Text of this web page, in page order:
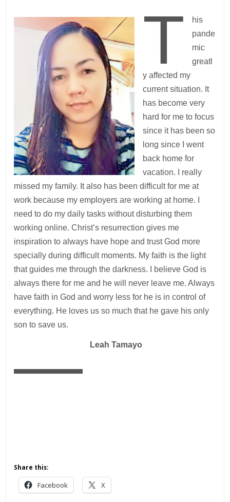
T
his
pande
mic
greatl
y affected my
current situation. It
has become very
hard for me to focus
since it has been so
long since I went
back home for
vacation. I really
missed my family. It also has been difficult for me at
work because my employers are working at home. I
need to do my daily tasks without disturbing them
working online. Christ’s resurrection gives me
inspiration to always have hope and trust God more
specially during difficult moments. My faith is the light
that guides me through the darkness. I believe God is
always there for me and he will never leave me. Always
have faith in God and worry less for he is in control of
everything. He loves us so much that he gave his only
son to save us. ­
— Leah Tamayo
Share this:
Facebook X